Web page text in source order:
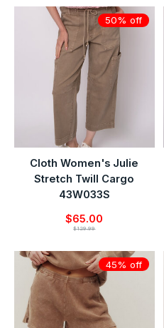
50% off
Cloth Women's Julie
Stretch Twill Cargo
43W033S
$65.00
$129.99
45% off